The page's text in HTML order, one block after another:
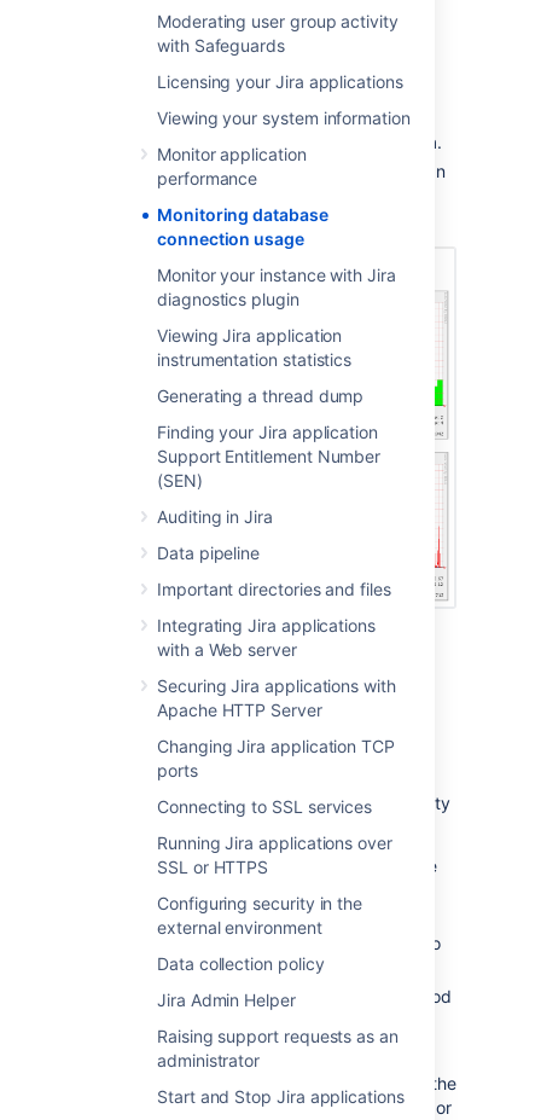
Moderating user group activity
with Safeguards
Licensing your Jira applications
Viewing your system information
Monitor application
performance
Monitoring database
connection usage
Monitor your instance with Jira
diagnostics plugin
Viewing Jira application
instrumentation statistics
Generating a thread dump
Finding your Jira application
Support Entitlement Number
(SEN)
Auditing in Jira
Data pipeline
Important directories and files
Integrating Jira applications
with a Web server
Securing Jira applications with
Apache HTTP Server
Changing Jira application TCP
ports
Connecting to SSL services
Running Jira applications over
SSL or HTTPS
Configuring security in the
external environment
Data collection policy
Jira Admin Helper
Raising support requests as an
administrator
Start and Stop Jira applications
Accessing the Database
Monitoring page
> System.
SelectDatabase Monitoring,
which can
be found under
display the Database Monitoring page.
Interpreting the database
monitoring graphs
Connection Pool graph
The 'Connection Pool' graph shows the activity
This graph shows the number of active
maximum and minimum for the period.
The scale of the vertical axis is equal to
the maximum number of connections.
The readings are averages over a period
This information can help you to optimize
database connection usage. For example, if the
number of active connections is consistently or